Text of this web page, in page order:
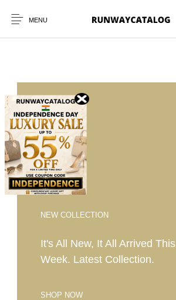
MENU
New Products
NEW COLLECTION
It's All New, It All Arrived This
Week. Latest Collection.
SHOP NOW